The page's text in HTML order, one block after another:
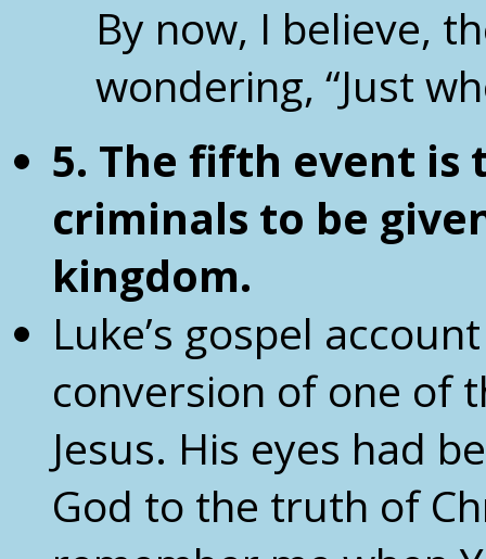
By now, I believe,
wondering, “Just
5. The fifth event
criminals to be
kingdom.
Luke’s gospel
conversion of one of
Jesus. His eyes had
God to the truth of